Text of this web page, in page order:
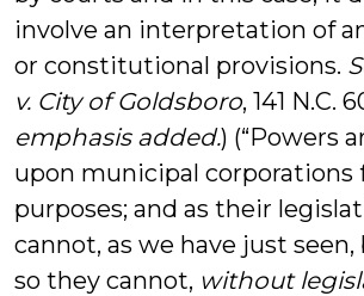
involve an interpretation of
or constitutional provisions.
v. City of Goldsboro, 141 N.C.
emphasis added.) (“Powers
upon municipal corporations
purposes; and as their
cannot, as we have just seen,
so they cannot, without